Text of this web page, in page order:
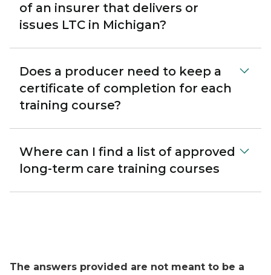
of an insurer that delivers or
issues LTC in Michigan?
Does a producer need to keep a
certificate of completion for each
training course?
Where can I find a list of approved
long-term care training courses
The answers provided are not meant to be a